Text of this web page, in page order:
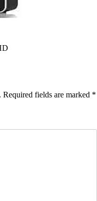
Required fields are marked *